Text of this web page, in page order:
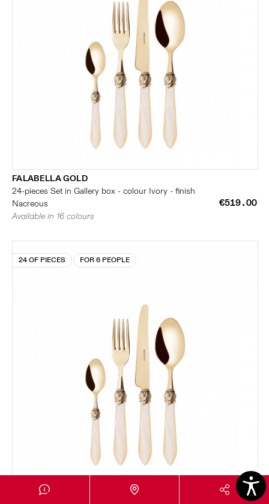
FALABELLA GOLD
24-pieces Set in Gallery box - colour Ivory - finish
Nacreous
€519.00
Available in 16 colours
24 OF PIECES FOR 6 PEOPLE
FALABELLA GOLD